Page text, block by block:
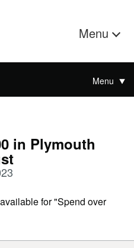
Menu
Menu
in Plymouth
for "Spend over